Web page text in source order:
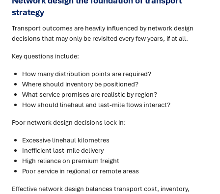
strategy
Transport outcomes are heavily influenced by network design
decisions that may only be revisited every few years, if at all.
Key questions include:
How many distribution points are required?
Where should inventory be positioned?
What service promises are realistic by region?
How should linehaul and last-mile flows interact?
Poor network design decisions lock in:
Excessive linehaul kilometres
Inefficient last-mile delivery
High reliance on premium freight
Poor service in regional or remote areas
Effective network design balances transport cost, inventory,